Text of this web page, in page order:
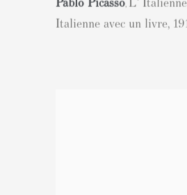
,
Italienne avec un livre,